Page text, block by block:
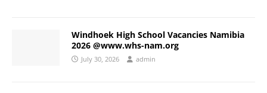
Windhoek High School Vacancies Namibia
2026 @www.whs-nam.org
July 30, 2026 admin